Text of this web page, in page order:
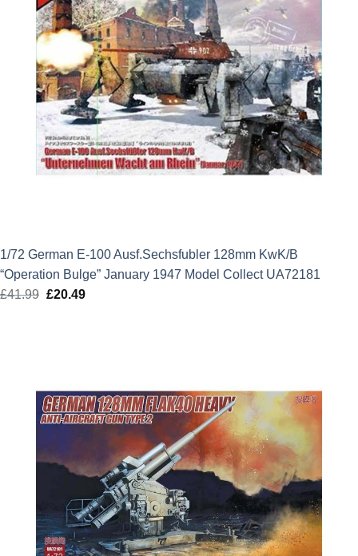
1/72 German E-100 Ausf.Sechsfubler 128mm KwK/B
“Operation Bulge” January 1947 Model Collect UA72181
£41.99 Original
£20.49Current